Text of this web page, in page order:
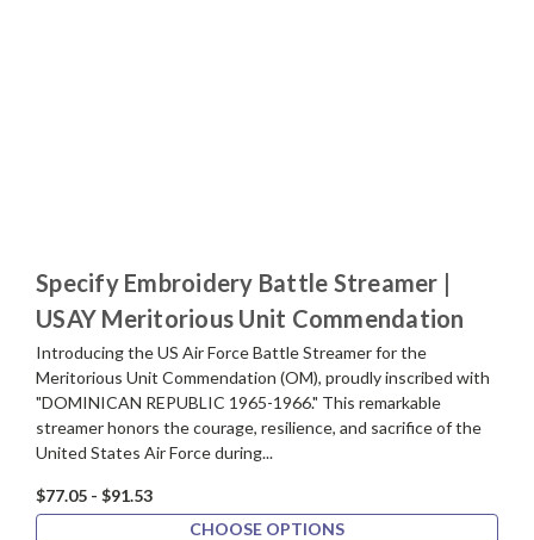
Specify Embroidery Battle Streamer |
USAY Meritorious Unit Commendation
Introducing the US Air Force Battle Streamer for the
Meritorious Unit Commendation (OM), proudly inscribed with
"DOMINICAN REPUBLIC 1965-1966." This remarkable
streamer honors the courage, resilience, and sacrifice of the
United States Air Force during...
$77.05 - $91.53
CHOOSE OPTIONS